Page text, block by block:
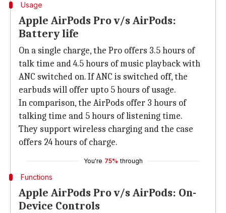
Usage
Apple AirPods Pro v/s AirPods:
Battery life
On a single charge, the Pro offers 3.5 hours of
talk time and 4.5 hours of music playback with
ANC switched on. If ANC is switched off, the
earbuds will offer upto 5 hours of usage.
In comparison, the AirPods offer 3 hours of
talking time and 5 hours of listening time.
They support wireless charging and the case
offers 24 hours of charge.
You're 75% through
Functions
Apple AirPods Pro v/s AirPods: On-
Device Controls